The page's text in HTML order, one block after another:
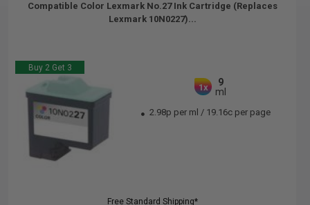
Compatible Color Lexmark No.27 Ink Cartridge (Replaces
Lexmark 10N0227)...
Buy 2 Get 3
1x
9
ml
2.98p per ml / 19.16c per page
Free Standard Shipping*